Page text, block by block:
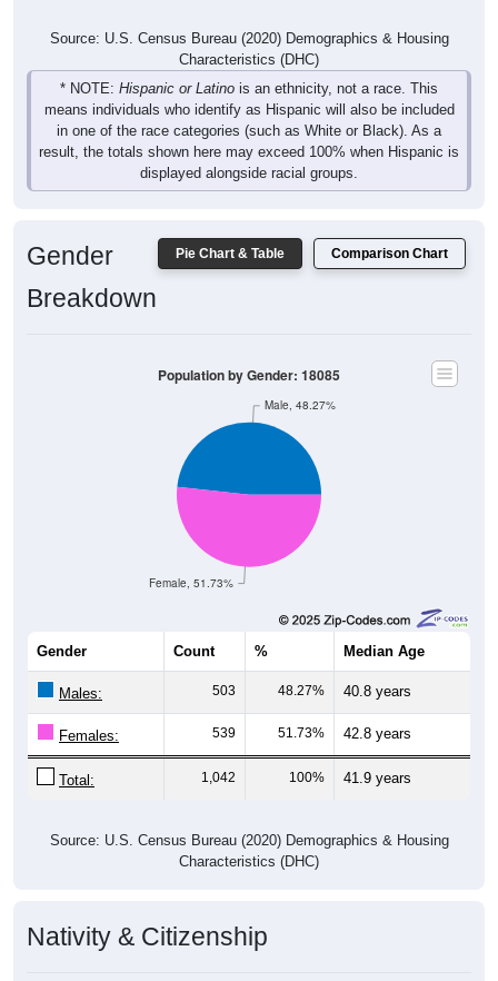
Source: U.S. Census Bureau (2020) Demographics & Housing
Characteristics (DHC)
* NOTE: Hispanic or Latino is an ethnicity, not a race. This
means individuals who identify as Hispanic will also be included
in one of the race categories (such as White or Black). As a
result, the totals shown here may exceed 100% when Hispanic is
displayed alongside racial groups.
Pie Chart & Table Comparison Chart
Gender
Breakdown
Female, 51.73%
Male, 48.27%
Population by Gender: 18085
Gender Count % Median Age
Males: 503 48.27% 40.8 years
Females: 539 51.73% 42.8 years
Total: 1,042 100% 41.9 years
Source: U.S. Census Bureau (2020) Demographics & Housing
Characteristics (DHC)
Nativity & Citizenship